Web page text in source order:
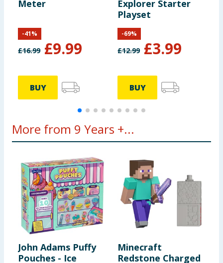
Meter
£16.99 £9.99
-41%
BUY
Explorer Starter
Playset
£12.99 £3.99
-69%
BUY
More from 9 Years +...
John Adams Puffy
Pouches - Ice
Minecraft
Redstone Charged